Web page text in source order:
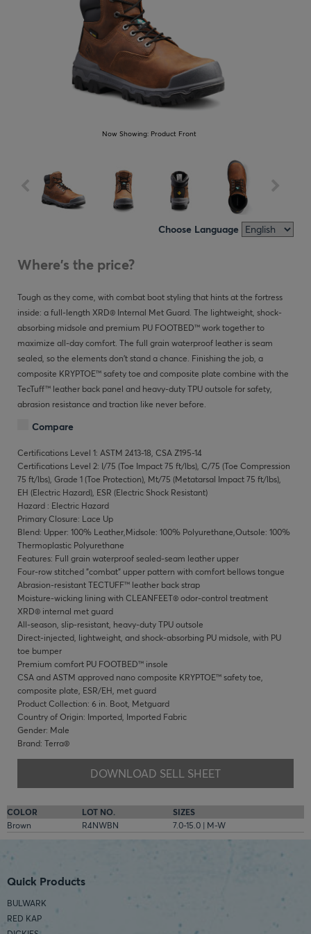
Now Showing: Product Front
Choose Language
Where's the price?
Tough as they come, with combat boot styling that hints at the fortress
inside: a full-length XRD® Internal Met Guard. The lightweight, shock-
absorbing midsole and premium PU FOOTBED™ work together to
maximize all-day comfort. The full grain waterproof leather is seam
sealed, so the elements don’t stand a chance. Finishing the job, a
composite KRYPTOE™ safety toe and composite plate combine with the
TecTuff™ leather back panel and heavy-duty TPU outsole for safety,
abrasion resistance and traction like never before.
Compare
Certifications Level 1: ASTM 2413-18, CSA Z195-14
Certifications Level 2: I/75 (Toe Impact 75 ft/lbs), C/75 (Toe Compression
75 ft/lbs), Grade 1 (Toe Protection), Mt/75 (Metatarsal Impact 75 ft/lbs),
EH (Electric Hazard), ESR (Electric Shock Resistant)
Hazard : Electric Hazard
Primary Closure: Lace Up
Blend: Upper: 100% Leather,Midsole: 100% Polyurethane,Outsole: 100%
Thermoplastic Polyurethane
Features: Full grain waterproof sealed-seam leather upper
Four-row stitched "combat" upper pattern with comfort bellows tongue
Abrasion-resistant TECTUFF™ leather back strap
Moisture-wicking lining with CLEANFEET® odor-control treatment
XRD® internal met guard
All-season, slip-resistant, heavy-duty TPU outsole
Direct-injected, lightweight, and shock-absorbing PU midsole, with PU
toe bumper
Premium comfort PU FOOTBED™ insole
CSA and ASTM approved nano composite KRYPTOE™ safety toe,
composite plate, ESR/EH, met guard
Product Collection: 6 in. Boot, Metguard
Country of Origin: Imported, Imported Fabric
Gender: Male
Brand: Terra®
DOWNLOAD SELL SHEET
COLOR LOT NO.
SIZES
Brown
R4NWBN 7.0-15.0 | M-W
Quick Products
BULWARK
RED KAP